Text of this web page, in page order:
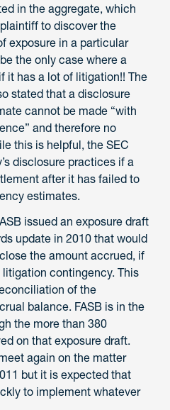
in the aggregate, which
to discover the
exposure in a particular
the only case where a
it has a lot of litigation!! The
stated that a disclosure
cannot be made “with
and therefore no
this is helpful, the SEC
disclosure practices if a
after it has failed to
estimates.
issued an exposure draft
update in 2010 that would
the amount accrued, if
contingency. This
of the
balance. FASB is in the
the more than 380
on that exposure draft.
again on the matter
but it is expected that
to implement whatever